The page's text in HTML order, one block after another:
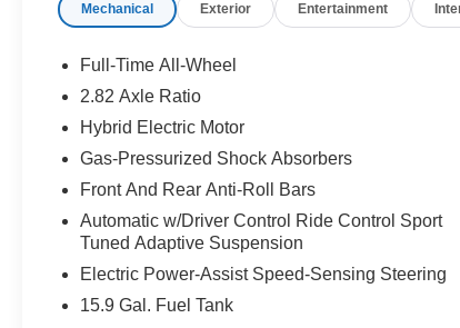
Limited Slip Differential, Hands-Free Liftgate.
Release, Child Safety Locks, Steering Wheel
OPTION PACKAGES
PINNACLE TRIM Pinnacle Trim Factory Code,
MBUX Interior Assistant, Heat & Noise Insulating
w/Projection Functionality, Burmester® 4D
Surround Sound, Digital Light, Active Ambient
Lighting w/Sound Visualization,
THERMOTRONIC Automatic Climate Control 4-
Mechanical Exterior Entertainment
Full-Time All-Wheel
2.82 Axle Ratio
Hybrid Electric Motor
Gas-Pressurized Shock Absorbers
Front And Rear Anti-Roll Bars
Automatic w/Driver Control Ride Control Sport
Tuned Adaptive Suspension
Electric Power-Assist Speed-Sensing Steering
15.9 Gal. Fuel Tank